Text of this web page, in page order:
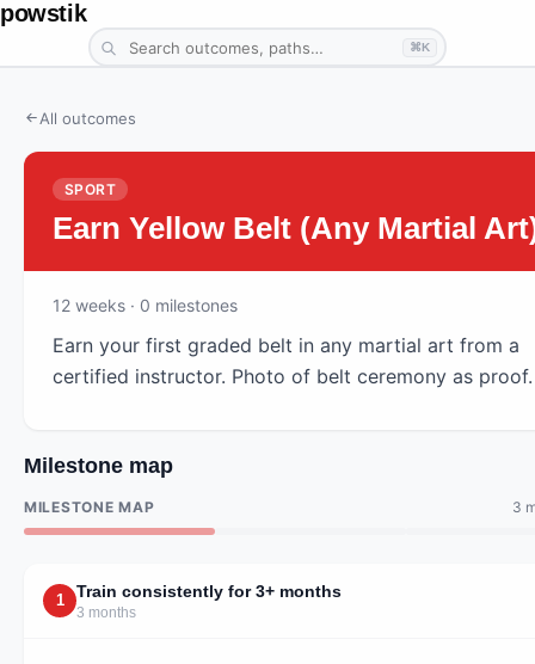
powstik
⌘K
All outcomes
SPORT
Earn Yellow Belt (Any Martial
12 weeks · 0 milestones
Earn your first graded belt in any martial art from a
certified instructor. Photo of belt ceremony as proof.
Milestone map
MILESTONE MAP 3
1 Train consistently for 3+ months
3 months